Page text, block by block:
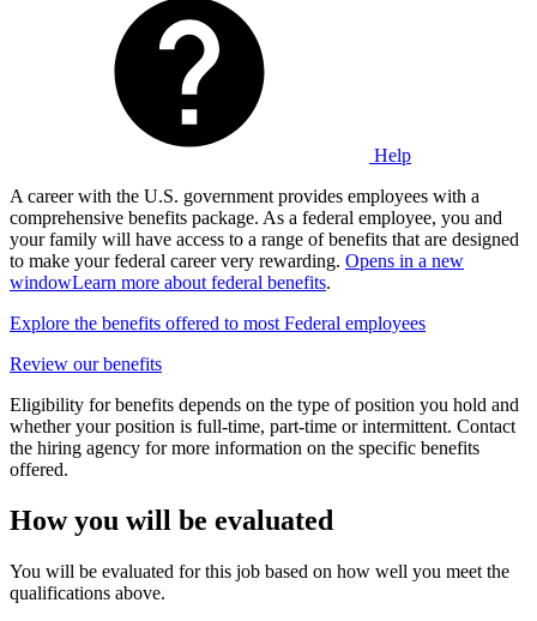
Help
A career with the U.S. government provides employees with a
comprehensive benefits package. As a federal employee, you and
your family will have access to a range of benefits that are designed
to make your federal career very rewarding. Opens in a new
windowLearn more about federal benefits.
Explore the benefits offered to most Federal employees
Review our benefits
Eligibility for benefits depends on the type of position you hold and
whether your position is full-time, part-time or intermittent. Contact
the hiring agency for more information on the specific benefits
offered.
How you will be evaluated
You will be evaluated for this job based on how well you meet the
qualifications above.